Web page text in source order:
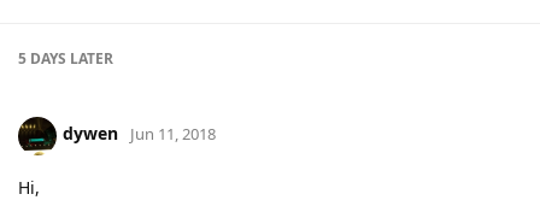
5 DAYS LATER
dywen Jun 11, 2018
Hi,